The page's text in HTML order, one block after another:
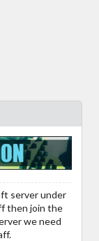
server under
then join the
we need